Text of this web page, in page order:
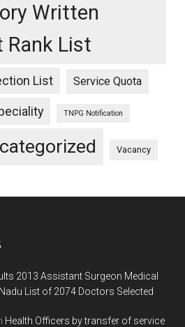
Written
Rank List
List Service Quota
TNPG Notification
Vacancy
2013 Assistant Surgeon Medical
List of 2074 Doctors Selected
Health Officers by transfer of service